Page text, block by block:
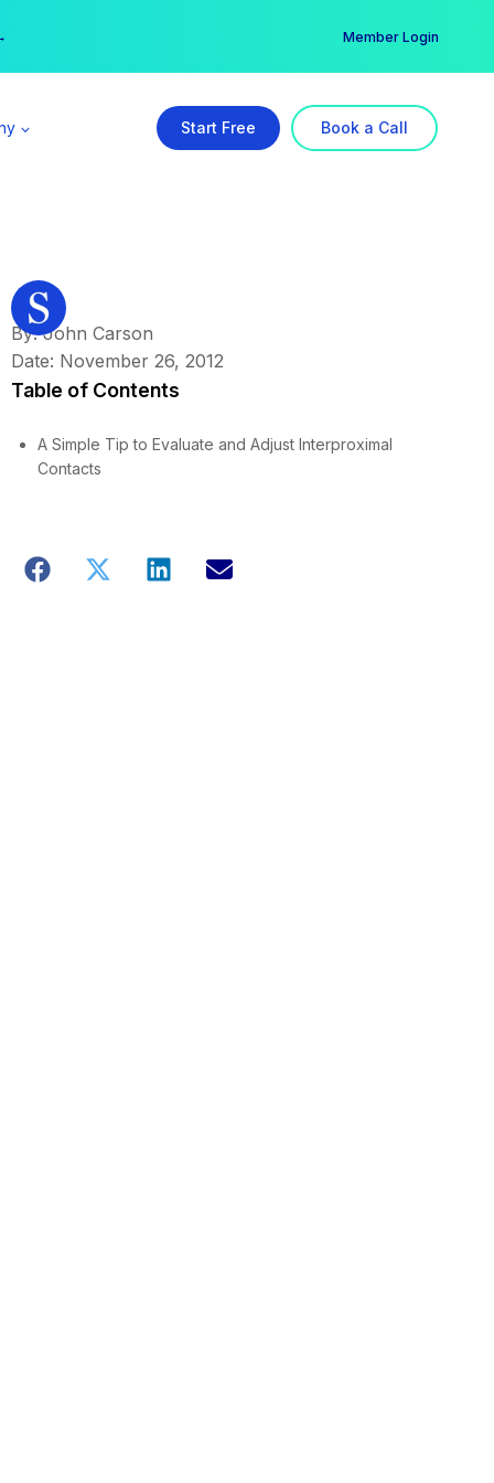
→ Member Login
Start Free Book a Call
By: John Carson
Date: November 26, 2012
Table of Contents
A Simple Tip to Evaluate and Adjust Interproximal
Contacts